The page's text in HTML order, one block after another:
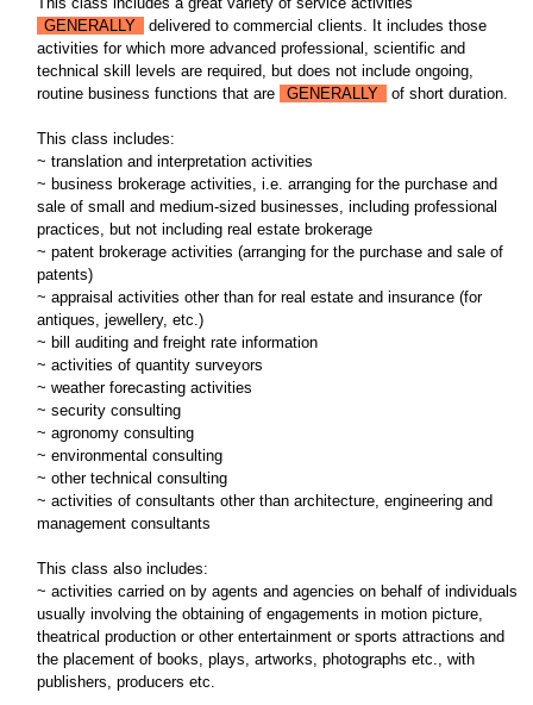
GENERALLY
delivered to commercial clients. It includes those
activities for which more advanced professional, scientific and
technical skill levels are required, but does not include ongoing,
routine business functions that are
GENERALLY of short duration.
This class includes:
~ translation and interpretation activities
~ business brokerage activities, i.e. arranging for the purchase and
sale of small and medium-sized businesses, including professional
practices, but not including real estate brokerage
~ patent brokerage activities (arranging for the purchase and sale of
patents)
~ appraisal activities other than for real estate and insurance (for
antiques, jewellery, etc.)
~ bill auditing and freight rate information
~ activities of quantity surveyors
~ weather forecasting activities
~ security consulting
~ agronomy consulting
~ environmental consulting
~ other technical consulting
~ activities of consultants other than architecture, engineering and
management consultants
This class also includes:
~ activities carried on by agents and agencies on behalf of individuals
usually involving the obtaining of engagements in motion picture,
theatrical production or other entertainment or sports attractions and
the placement of books, plays, artworks, photographs etc., with
publishers, producers etc.